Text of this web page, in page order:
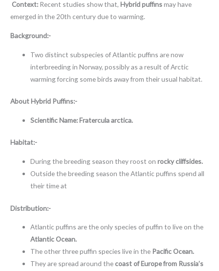
Context: Recent studies show that,Hybrid puffinsmay have
emerged in the 20th century due to warming.
Background:-
Two distinct subspecies of Atlantic puffins are now
interbreeding in Norway, possibly as a result of Arctic
warming forcing some birds away from their usual habitat.
AboutHybrid Puffins:-
Scientific Name: Fratercula arctica.
Habitat:-
During the breeding season they roost onrocky cliffsides.
Outside the breeding season the Atlantic puffins spend all
their time at
Distribution:-
Atlantic puffins are the only species of puffin to live on the
Atlantic Ocean.
The other three puffin species live in the Pacific Ocean.
They are spread around the coast of Europe from Russia’s